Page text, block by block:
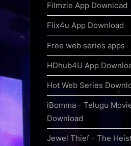
Filmzie App Download
Flix4u App Download
Free web series apps
HDhub4U App
Hot Web Series
iBomma - Telugu
Download
Jewel Thief - The